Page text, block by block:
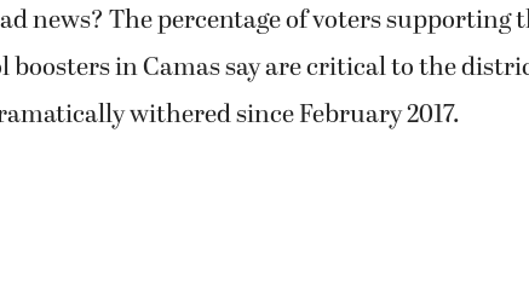
news? The percentage of voters supporting
boosters in Camas say are critical to the
withered since February 2017.